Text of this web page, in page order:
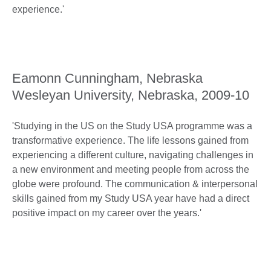
experience.'
Eamonn Cunningham, Nebraska
Wesleyan University, Nebraska, 2009-10
'Studying in the US on the Study USA programme was a
transformative experience. The life lessons gained from
experiencing a different culture, navigating challenges in
a new environment and meeting people from across the
globe were profound. The communication & interpersonal
skills gained from my Study USA year have had a direct
positive impact on my career over the years.'